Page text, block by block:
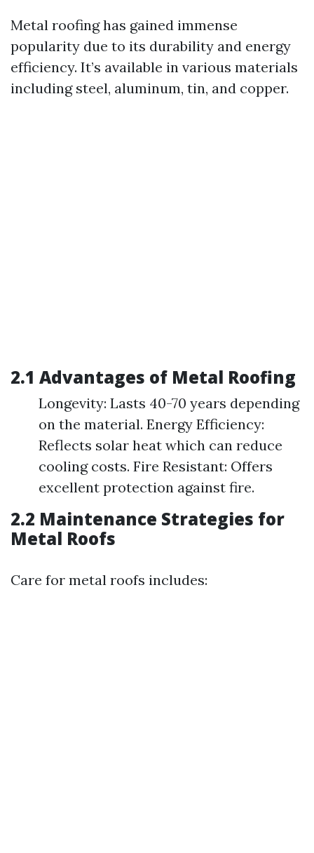
Metal roofing has gained immense
popularity due to its durability and energy
efficiency. It’s available in various materials
including steel, aluminum, tin, and copper.
2.1 Advantages of Metal Roofing
Longevity: Lasts 40-70 years depending
on the material. Energy Efficiency:
Reflects solar heat which can reduce
cooling costs. Fire Resistant: Offers
excellent protection against fire.
2.2 Maintenance Strategies for
Metal Roofs
Care for metal roofs includes: